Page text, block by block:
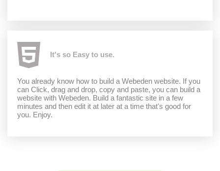
It's so Easy to use.
You already know how to build a Webeden website. If you
can Click, drag and drop, copy and paste, you can build a
website with Webeden. Build a fantastic site in a few
minutes and then edit it at later at a time that's good for
you. Enjoy.